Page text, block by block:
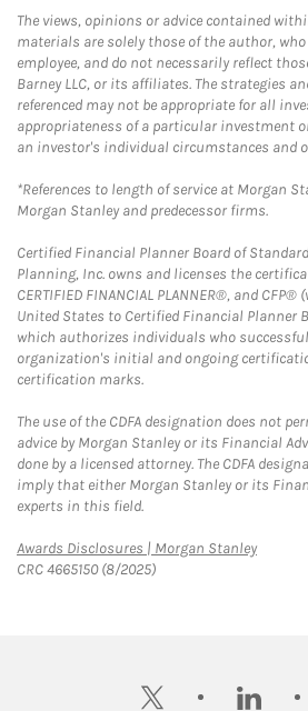
The views, opinions or advice contained
materials are solely those of the author,
employee, and do not necessarily reflect
Barney LLC, or its affiliates. The strategies
referenced may not be appropriate for all
appropriateness of a particular investment
an investor's individual circumstances and
*References to length of service at Morgan
Morgan Stanley and predecessor firms.
Certified Financial Planner Board of
Planning, Inc. owns and licenses the
CERTIFIED FINANCIAL PLANNER®, and
United States to Certified Financial Planner
which authorizes individuals who
organization's initial and ongoing
certification marks.
The use of the CDFA designation does not
advice by Morgan Stanley or its Financial
done by a licensed attorney. The CDFA
imply that either Morgan Stanley or its
experts in this field.
Awards Disclosures | Morgan StanleyLink
CRC 4665150 (8/2025)
twitter